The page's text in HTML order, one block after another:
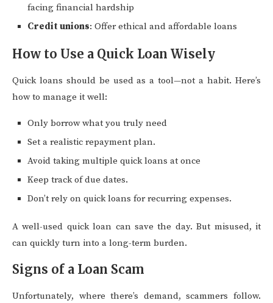
facing financial hardship
Credit unions: Offer ethical and affordable loans
How to Use a Quick Loan Wisely
Quick loans should be used as a tool—not a habit. Here’s
how to manage it well:
Only borrow what you truly need
Set a realistic repayment plan.
Avoid taking multiple quick loans at once
Keep track of due dates.
Don’t rely on quick loans for recurring expenses.
A well-used quick loan can save the day. But misused, it
can quickly turn into a long-term burden.
Signs of a Loan Scam
Unfortunately, where there’s demand, scammers follow.